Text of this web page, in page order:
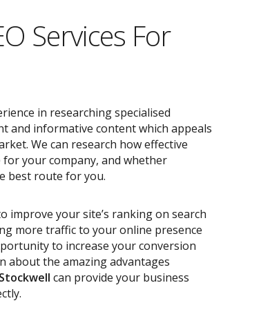
Services For
in researching specialised
and informative content which appeals
We can research how effective
for your company, and whether
best route for you.
improve your site’s ranking on search
more traffic to your online presence
to increase your conversion
about the amazing advantages
can provide your business